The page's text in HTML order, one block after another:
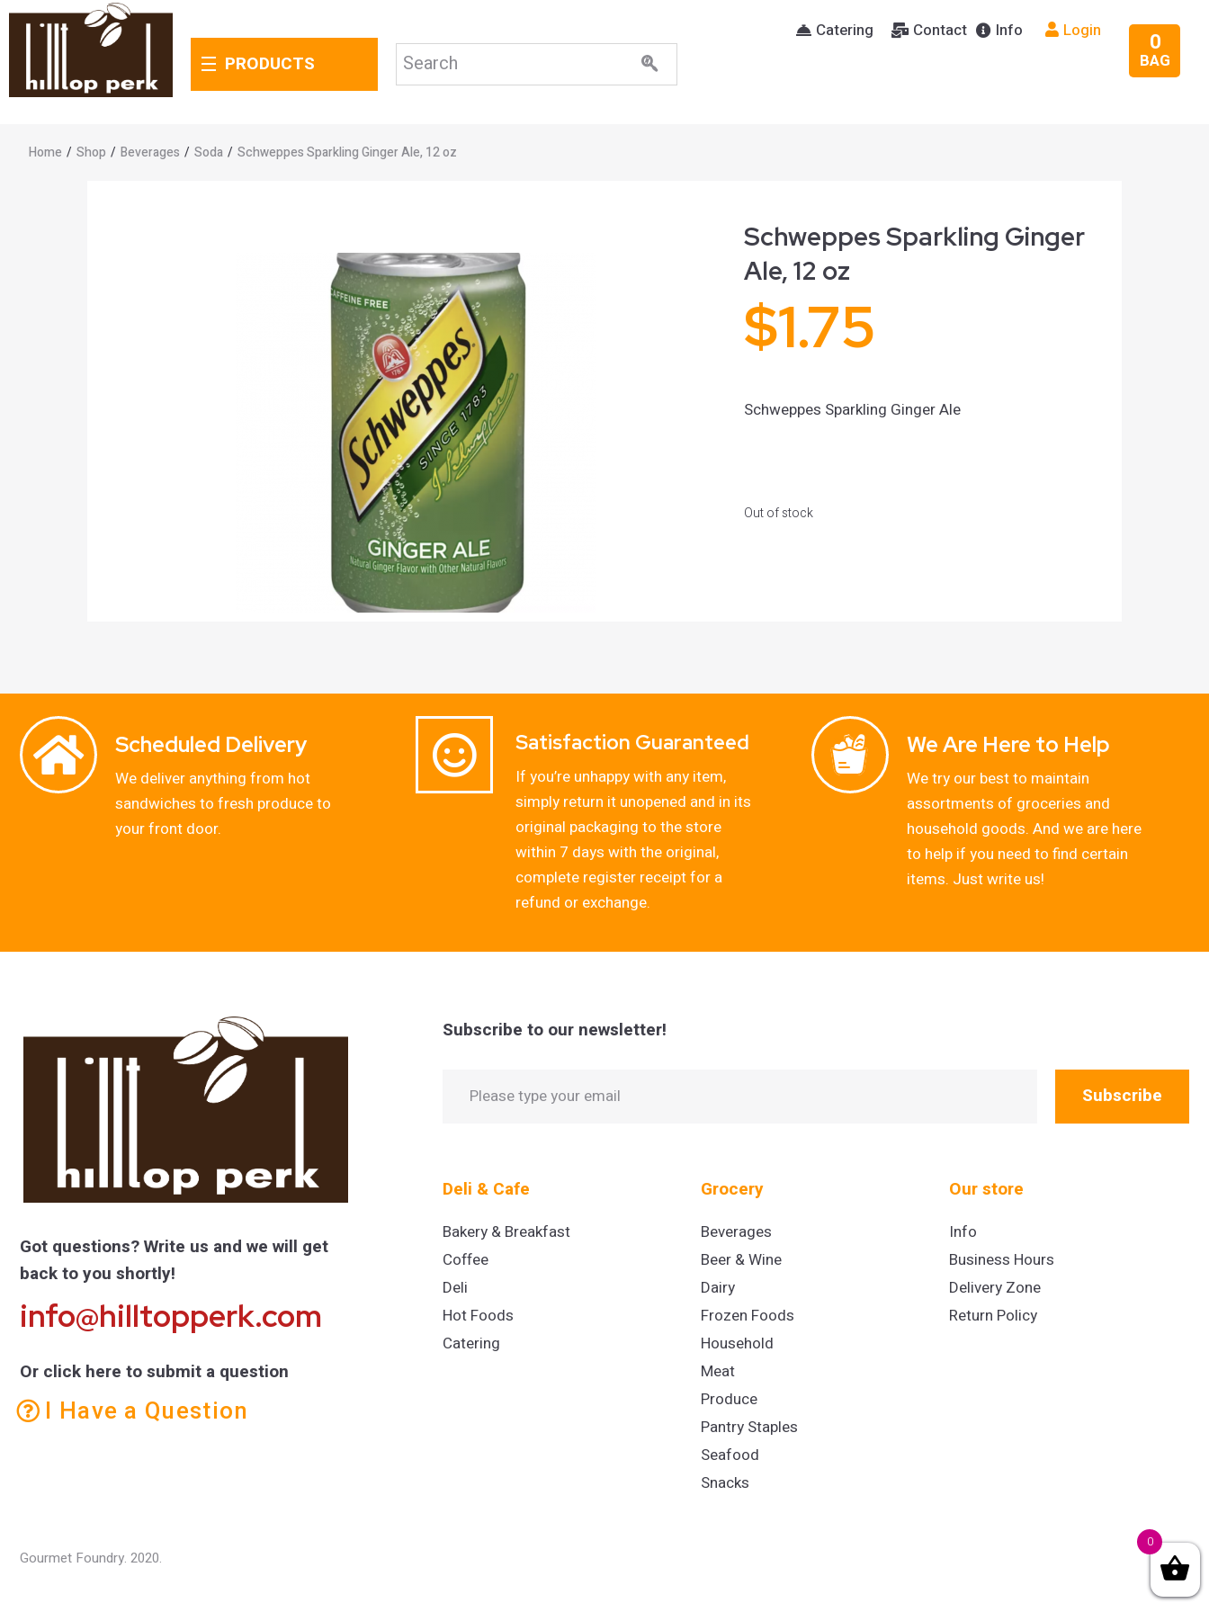
PRODUCTS
Catering Contact Info
Login
BAG
0
Home / Shop / Beverages / Soda / Schweppes Sparkling Ginger Ale, 12 oz
Schweppes Sparkling Ginger
Ale, 12 oz
$1.75
Schweppes Sparkling Ginger Ale
Out of stock
Scheduled Delivery
We deliver anything from hot
sandwiches to fresh produce to
your front door.
Satisfaction Guaranteed
If you’re unhappy with any item,
simply return it unopened and in its
original packaging to the store
within 7 days with the original,
complete register receipt for a
refund or exchange.
We Are Here to Help
We try our best to maintain
assortments of groceries and
household goods. And we are here
to help if you need to find certain
items. Just write us!
Got questions? Write us and we will get
back to you shortly!
info@hilltopperk.com
Or click here to submit a question
I Have a Question
Subscribe to our newsletter!
Subscribe
Deli & Cafe
Bakery & Breakfast
Coffee
Deli
Hot Foods
Catering
Grocery
Beverages
Beer & Wine
Dairy
Frozen Foods
Household
Meat
Produce
Pantry Staples
Seafood
Snacks
Our store
Info
Business Hours
Delivery Zone
Return Policy
Gourmet Foundry. 2020.
0